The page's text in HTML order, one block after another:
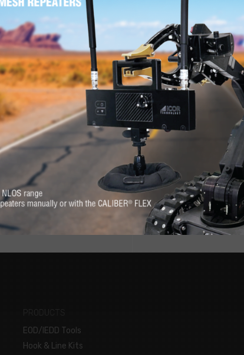
Feel at-ease with
you need it.
Want to know
PRODUCTS
EOD/IEDD Tools
Hook & Line Kits